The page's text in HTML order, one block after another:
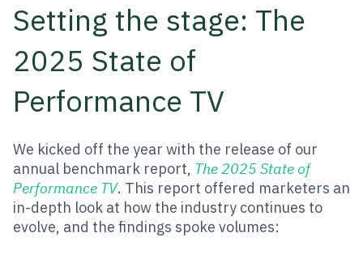
Setting the stage: The
2025 State of
Performance TV
We kicked off the year with the release of our
annual benchmark report, The 2025 State of
Performance TV. This report offered marketers an
in-depth look at how the industry continues to
evolve, and the findings spoke volumes: